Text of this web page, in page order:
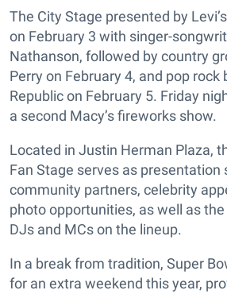
The City Stage presented by
on February 3 with singer-
Nathanson, followed by country
Perry on February 4, and pop rock
Republic on February 5. Friday
a second Macy’s fireworks show.
Located in Justin Herman Plaza,
Fan Stage serves as presentation
community partners, celebrity
photo opportunities, as well as
DJs and MCs on the lineup.
In a break from tradition, Super
for an extra weekend this year,